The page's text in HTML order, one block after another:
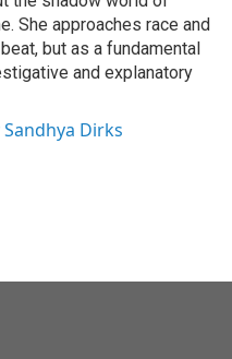
She approaches race and
but as a fundamental
and explanatory
Dirks